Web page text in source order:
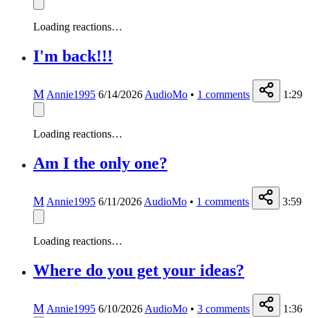
Loading reactions…
I'm back!!!
M Annie1995 6/14/2026 AudioMo • 1 comments 1:29
Loading reactions…
Am I the only one?
M Annie1995 6/11/2026 AudioMo • 1 comments 3:59
Loading reactions…
Where do you get your ideas?
M Annie1995 6/10/2026 AudioMo • 3 comments 1:36